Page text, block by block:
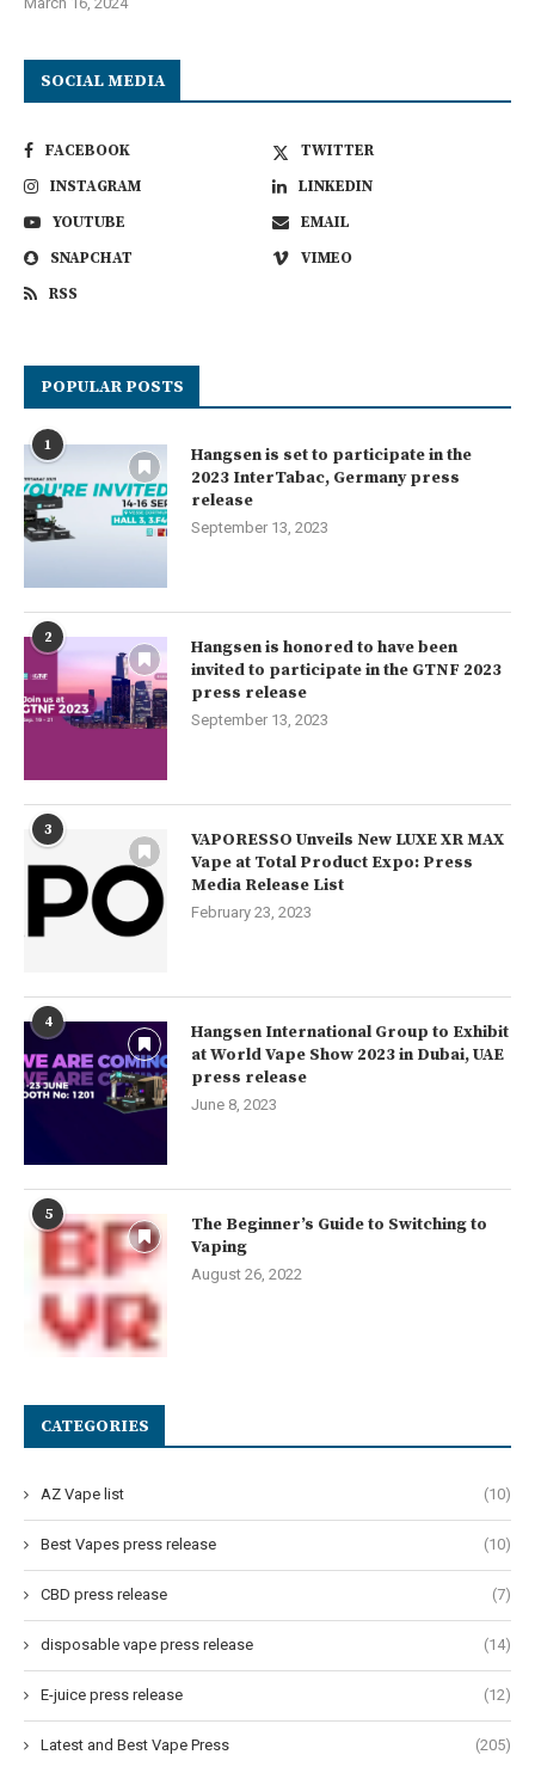
SOCIAL MEDIA
FACEBOOK
TWITTER
INSTAGRAM
LINKEDIN
YOUTUBE
EMAIL
SNAPCHAT
VIMEO
RSS
POPULAR POSTS
1
Hangsen is set to participate in the
2023 InterTabac, Germany press
release
September 13, 2023
2
Hangsen is honored to have been
invited to participate in the GTNF 2023
press release
September 13, 2023
3
VAPORESSO Unveils New LUXE XR MAX
Vape at Total Product Expo: Press
Media Release List
February 23, 2023
4
Hangsen International Group to Exhibit
at World Vape Show 2023 in Dubai, UAE
press release
June 8, 2023
5
The Beginner’s Guide to Switching to
Vaping
August 26, 2022
CATEGORIES
AZ Vape list (10)
Best Vapes press release (10)
CBD press release (7)
disposable vape press release (14)
E-juice press release (12)
Latest and Best Vape Press (205)